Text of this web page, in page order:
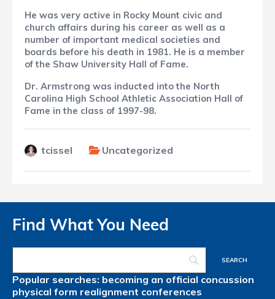
He was very active in Rocky Mount civic and
church affairs during his career as well as a
number of important medical societies and
boards before his death in 1981. He is a member
of the Shaw University Hall of Fame.
Dr. Armstrong was inducted into the North
Carolina High School Athletic Association Hall of
Fame in the class of 1997-98.
tcissel Uncategorized
Find What You Need
Popular searches: becoming an official concussion
physical form realignment conferences